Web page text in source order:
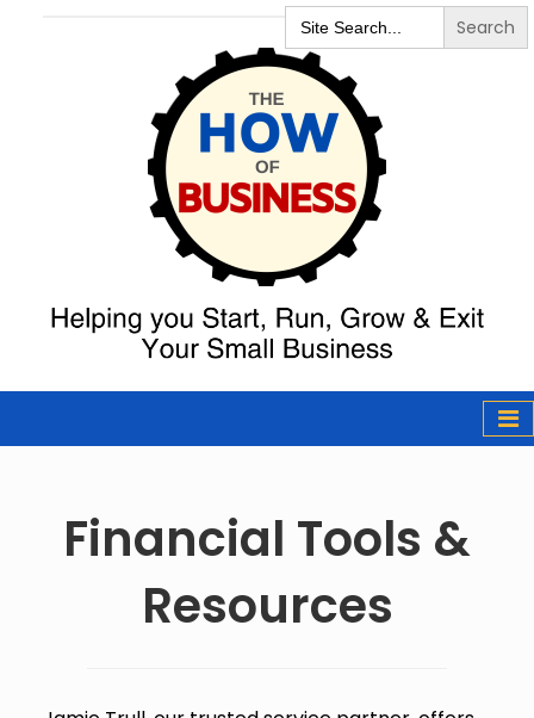
Search
for:
The How of
Business Podcast
Financial Tools &
Resources